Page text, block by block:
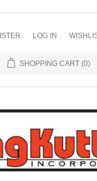
LOG IN
SHOPPING CART (0)